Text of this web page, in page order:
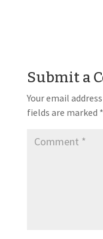
Submit a
Your email
fields are marked *